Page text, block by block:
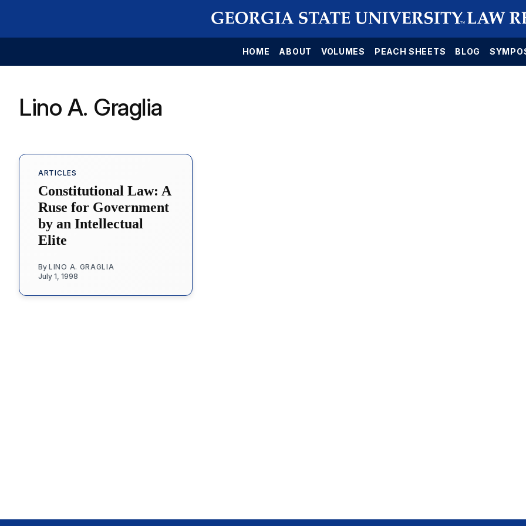
HOME ABOUT VOLUMES PEACH SHEETS BLOG
Lino A. Graglia
ARTICLES
Constitutional Law: A
Ruse for Government
by an Intellectual
Elite
By LINO A. GRAGLIA
July 1, 1998